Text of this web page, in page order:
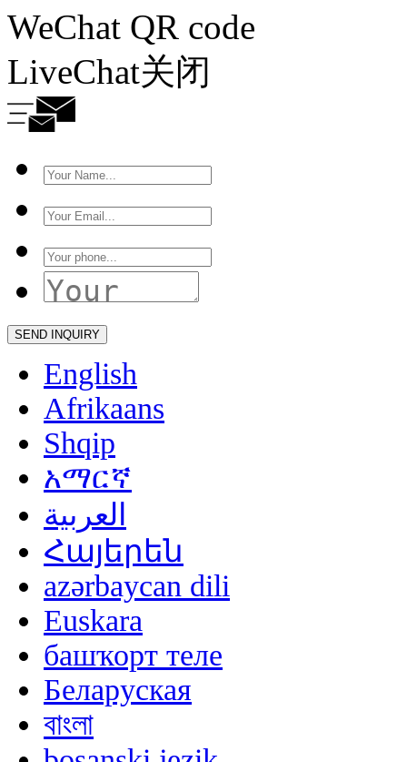
WeChat QR code
LiveChat关闭
English
Afrikaans
Shqip
አማርኛ
العربية
Հայերեն
azərbaycan dili
Euskara
башҡорт теле
Беларуская
বাংলা